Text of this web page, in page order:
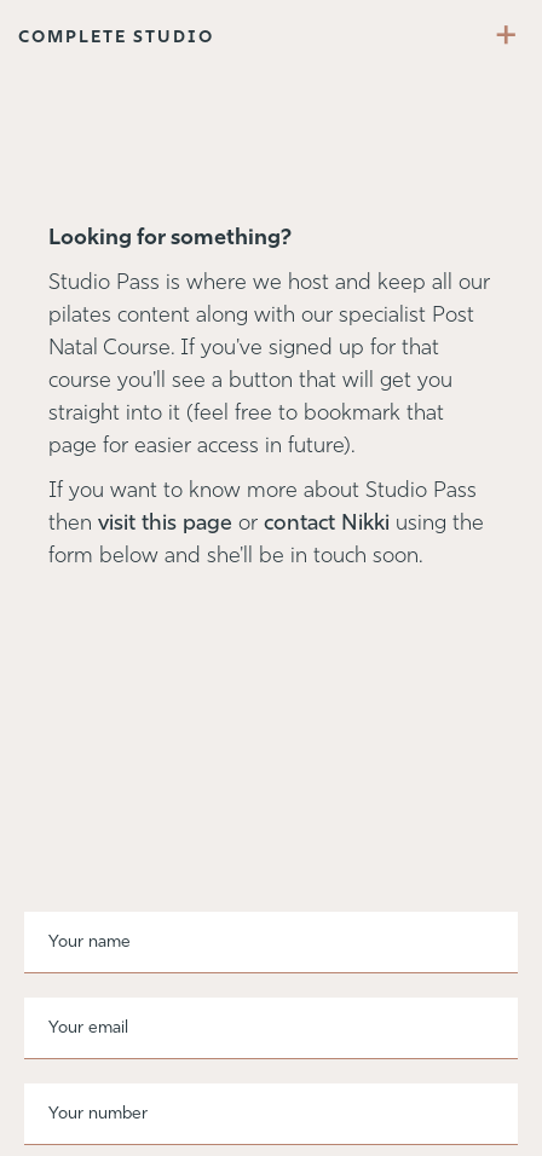
COMPLETE STUDIO +
Looking for something?
Studio Pass is where we host and keep all our
pilates content along with our specialist Post
Natal Course. If you've signed up for that
course you'll see a button that will get you
straight into it (feel free to bookmark that
page for easier access in future).
If you want to know more about Studio Pass
then visit this page or contact Nikki using the
form below and she'll be in touch soon.